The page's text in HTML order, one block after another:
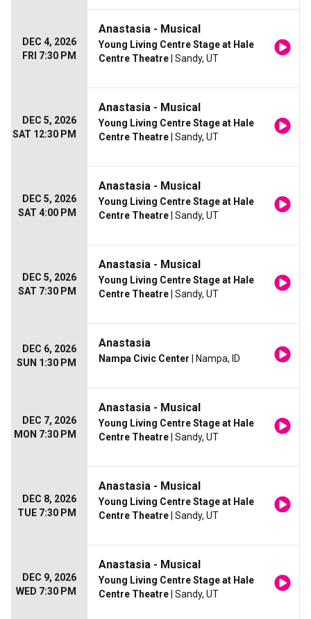
DEC 4, 2026
FRI 7:30 PM
Anastasia - Musical
Young Living Centre Stage at Hale
Centre Theatre | Sandy, UT
DEC 5, 2026
SAT 12:30 PM
Anastasia - Musical
Young Living Centre Stage at Hale
Centre Theatre | Sandy, UT
DEC 5, 2026
SAT 4:00 PM
Anastasia - Musical
Young Living Centre Stage at Hale
Centre Theatre | Sandy, UT
DEC 5, 2026
SAT 7:30 PM
Anastasia - Musical
Young Living Centre Stage at Hale
Centre Theatre | Sandy, UT
DEC 6, 2026
SUN 1:30 PM
Anastasia
Nampa Civic Center | Nampa, ID
DEC 7, 2026
MON 7:30 PM
Anastasia - Musical
Young Living Centre Stage at Hale
Centre Theatre | Sandy, UT
DEC 8, 2026
TUE 7:30 PM
Anastasia - Musical
Young Living Centre Stage at Hale
Centre Theatre | Sandy, UT
DEC 9, 2026
WED 7:30 PM
Anastasia - Musical
Young Living Centre Stage at Hale
Centre Theatre | Sandy, UT